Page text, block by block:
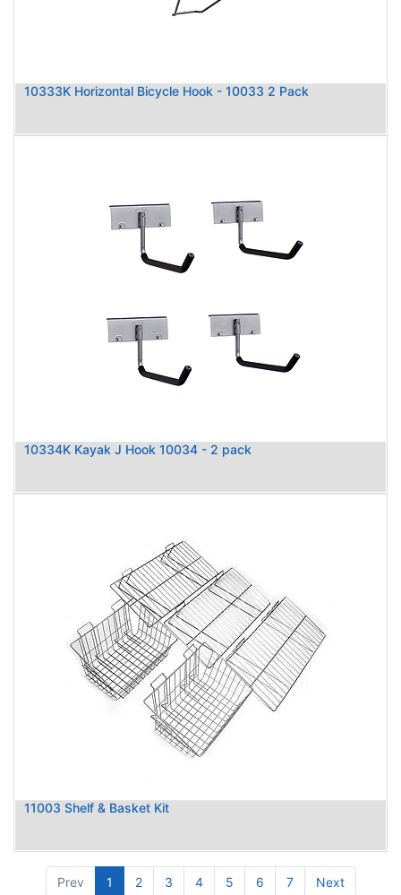
10333K Horizontal Bicycle Hook - 10033 2 Pack
10334K Kayak J Hook 10034 - 2 pack
11003 Shelf & Basket Kit
Prev 1 2 3 4 5 6 7 Next